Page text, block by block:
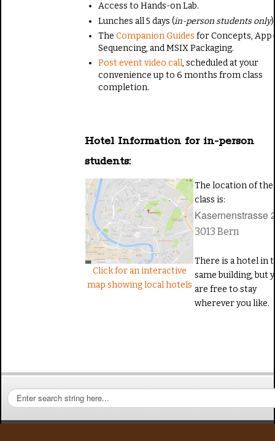
Access to Hands-on Lab.
Lunches all 5 days (in-person students only
TheCompanion Guides for Concepts,
Sequencing, and MSIX Packaging.
Post event video call, scheduled at your
convenience up to 6 months from class
completion.
Hotel Information for in-person
students:
Click for an interactive
map showing local hotels
The location of the
class is:
Kasernenstrasse
3013 Bern
There is a hotel in
same building, but
are free to stay
wherever you like.
S
e
a